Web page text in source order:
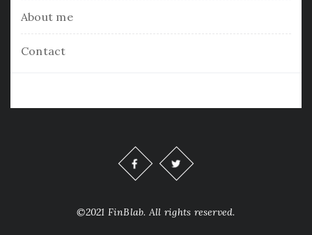
About me
Contact
©2021 FinBlab. All rights reserved.